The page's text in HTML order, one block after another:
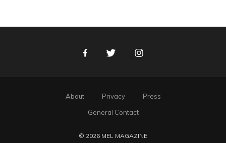
FacebookTwitter Instagram
About Privacy
Press
General Contact
© 2026 MEL MAGAZINE